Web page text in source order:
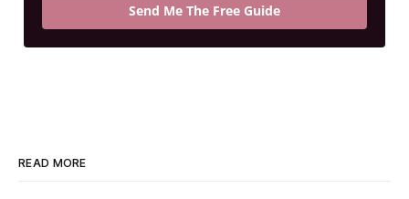
Send Me The Free Guide
READ MORE